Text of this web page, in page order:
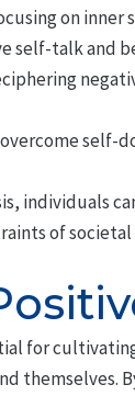
on
self-talk and
individuals
of
for
themselves.